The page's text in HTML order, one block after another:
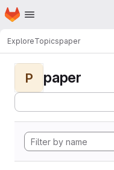
Skip to main content
Homepage
ExploreTopicspaper
P paper